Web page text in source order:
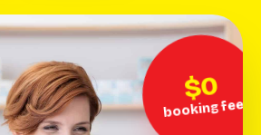
$0
booking fee